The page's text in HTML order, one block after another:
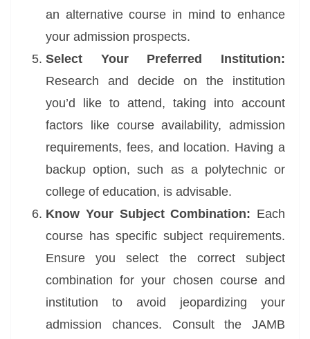
an alternative course in mind to enhance
your admission prospects.
Select Your Preferred Institution:
Research and decide on the institution
you’d like to attend, taking into account
factors like course availability, admission
requirements, fees, and location. Having a
backup option, such as a polytechnic or
college of education, is advisable.
Know Your Subject Combination: Each
course has specific subject requirements.
Ensure you select the correct subject
combination for your chosen course and
institution to avoid jeopardizing your
admission chances. Consult the JAMB